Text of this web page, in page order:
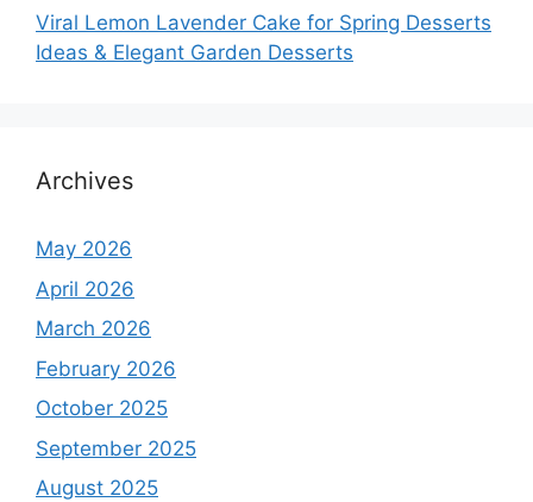
Viral Lemon Lavender Cake for Spring Desserts
Ideas & Elegant Garden Desserts
Archives
May 2026
April 2026
March 2026
February 2026
October 2025
September 2025
August 2025